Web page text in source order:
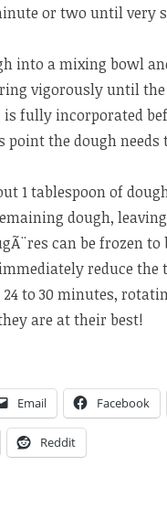
or two until very
into a mixing bowl
vigorously until the
is fully incorporated
point the dough
1 tablespoon of
dough,
can be frozen
reduce the
to 30 minutes,
are at their best!
Email Facebook
Reddit